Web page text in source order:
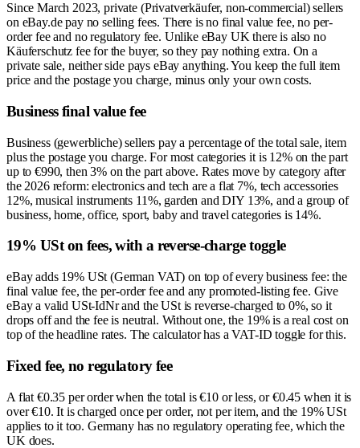
Since March 2023, private (Privatverkäufer, non-commercial) sellers
on eBay.de pay no selling fees. There is no final value fee, no per-
order fee and no regulatory fee. Unlike eBay UK there is also no
Käuferschutz fee for the buyer, so they pay nothing extra. On a
private sale, neither side pays eBay anything. You keep the full item
price and the postage you charge, minus only your own costs.
Business final value fee
Business (gewerbliche) sellers pay a percentage of the total sale, item
plus the postage you charge. For most categories it is 12% on the part
up to €990, then 3% on the part above. Rates move by category after
the 2026 reform: electronics and tech are a flat 7%, tech accessories
12%, musical instruments 11%, garden and DIY 13%, and a group of
business, home, office, sport, baby and travel categories is 14%.
19% USt on fees, with a reverse-charge toggle
eBay adds 19% USt (German VAT) on top of every business fee: the
final value fee, the per-order fee and any promoted-listing fee. Give
eBay a valid USt-IdNr and the USt is reverse-charged to 0%, so it
drops off and the fee is neutral. Without one, the 19% is a real cost on
top of the headline rates. The calculator has a VAT-ID toggle for this.
Fixed fee, no regulatory fee
A flat €0.35 per order when the total is €10 or less, or €0.45 when it is
over €10. It is charged once per order, not per item, and the 19% USt
applies to it too. Germany has no regulatory operating fee, which the
UK does.